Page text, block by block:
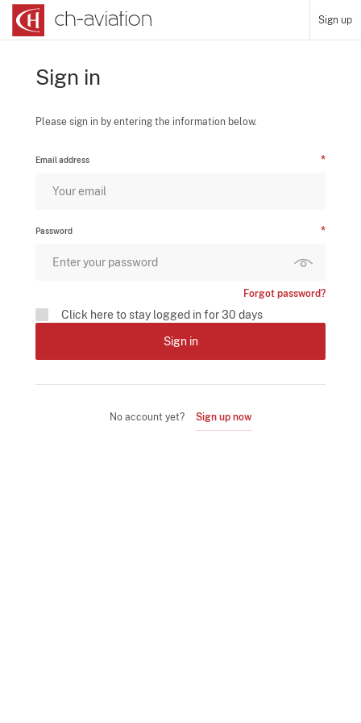
Sign up
Sign in
Please sign in by entering the information below.
Email address
Password
Forgot password?
Click here to stay logged in for 30 days
Sign in
No account yet? Sign up now